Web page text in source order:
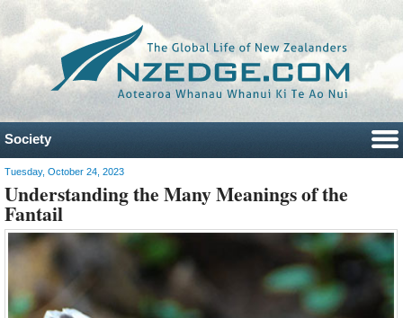
Society
Tuesday, October 24, 2023
Understanding the Many Meanings of the
Fantail